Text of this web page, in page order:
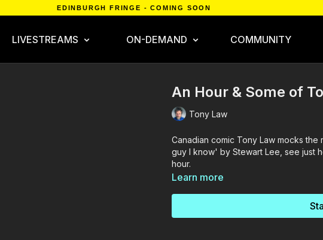
EDINBURGH FRINGE - COMING SOON
LIVESTREAMS ON-DEMAND COMMUNITY
An Hour & Some of
Tony Law
Canadian comic Tony Law mocks
guy I know' by Stewart Lee, see just
hour.
Learn more